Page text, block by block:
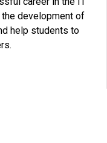
development of
help students to